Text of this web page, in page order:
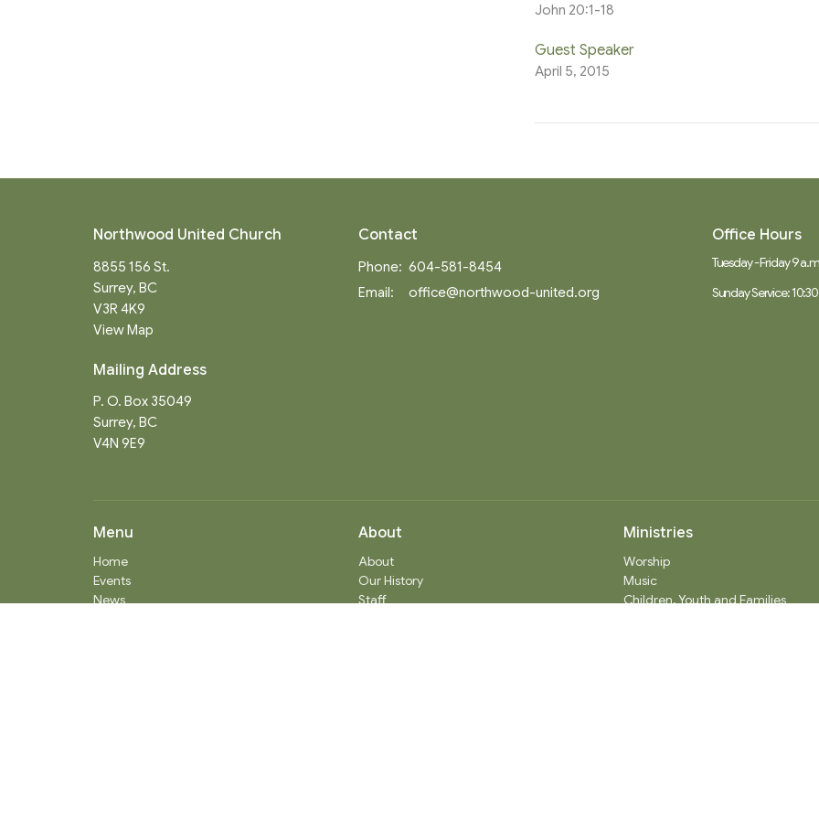
John 20:1-18
Guest Speaker
April 5, 2015
Northwood United Church
8855 156 St.
Surrey, BC
V3R 4K9
View Map
Mailing Address
P. O. Box 35049
Surrey, BC
V4N 9E9
Contact
Phone: 604-581-8454
Email: office@northwood-united.org
Office Hours
Tuesday - Friday 9
Sunday Service:
Menu
Home
Events
News
About
About
Our History
Staff
Ministries
Worship
Music
Children, Youth and Families